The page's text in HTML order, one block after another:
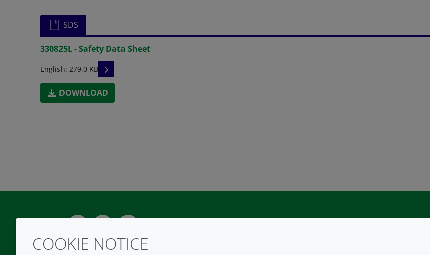
SDS
330825L - Safety Data Sheet
English: 279.0 KB READ DESCRIPTIONS
DOWNLOAD
COMPANY LEGAL
COOKIE NOTICE